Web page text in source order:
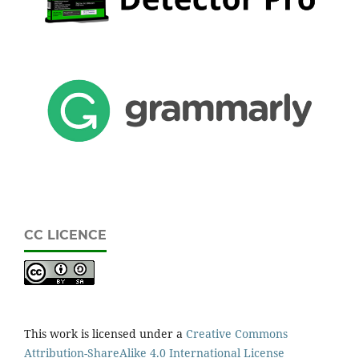
CC LICENCE
This work is licensed under a Creative Commons
Attribution-ShareAlike 4.0 International License